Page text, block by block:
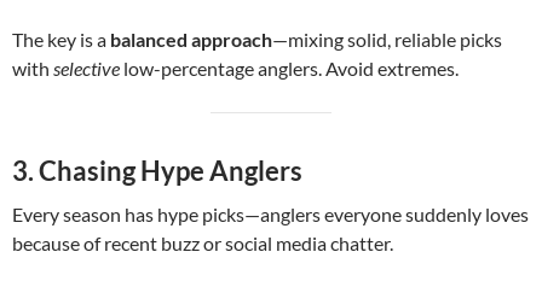
The key is a balanced approach—mixing solid, reliable picks
with selective low-percentage anglers. Avoid extremes.
3. Chasing Hype Anglers
Every season has hype picks—anglers everyone suddenly loves
because of recent buzz or social media chatter.